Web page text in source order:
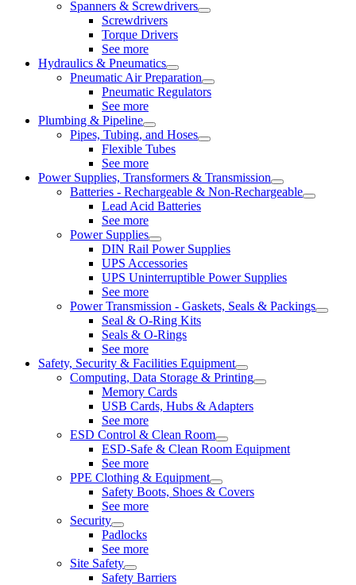
Spanners & Screwdrivers
Screwdrivers
Torque Drivers
See more
Hydraulics & Pneumatics
Pneumatic Air Preparation
Pneumatic Regulators
See more
Plumbing & Pipeline
Pipes, Tubing, and Hoses
Flexible Tubes
See more
Power Supplies, Transformers & Transmission
Batteries - Rechargeable & Non-Rechargeable
Lead Acid Batteries
See more
Power Supplies
DIN Rail Power Supplies
UPS Accessories
UPS Uninterruptible Power Supplies
See more
Power Transmission - Gaskets, Seals & Packings
Seal & O-Ring Kits
Seals & O-Rings
See more
Safety, Security & Facilities Equipment
Computing, Data Storage & Printing
Memory Cards
USB Cards, Hubs & Adapters
See more
ESD Control & Clean Room
ESD-Safe & Clean Room Equipment
See more
PPE Clothing & Equipment
Safety Boots, Shoes & Covers
See more
Security
Padlocks
See more
Site Safety
Safety Barriers